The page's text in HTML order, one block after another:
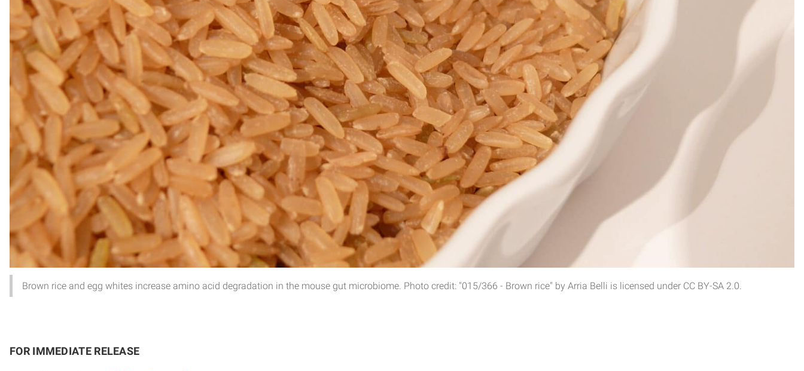
Brown rice and egg whites increase amino acid degradation in the mouse gut microbiome. Photo credit: "015/366 - Brown rice" by Arria Belli is licensed under CC BY-SA 2.0.
FOR IMMEDIATE RELEASE